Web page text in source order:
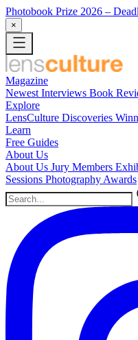
Photobook Prize 2026 –
×
Magazine
Newest Interviews Book
Explore
LensCulture Discoveries
Learn
Free Guides
About Us
About Us Jury Members
Sessions Photography Awards